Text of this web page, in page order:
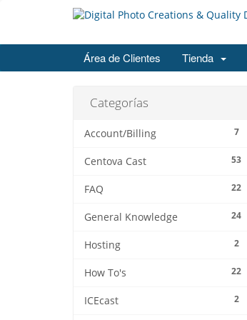
Área de Clientes Tienda
Categorías
7
Account/Billing
53
Centova Cast
22
FAQ
24
General Knowledge
2
Hosting
22
How To's
2
ICEcast